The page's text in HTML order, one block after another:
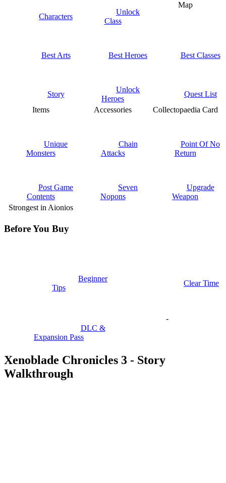
Characters
Unlock
Class
Map
Best Arts Best Heroes Best Classes
Story
Unlock
Heroes
Quest List
Items
Accessories Collectopaedia Card
Unique
Monsters
Chain
Attacks
Point Of No
Return
Post Game
Contents
Seven
Nopons
Upgrade
Weapon
Strongest in Aionios
Before You Buy
Beginner
Tips
Clear Time
DLC &
Expansion Pass
-
Xenoblade Chronicles 3 - Story
Walkthrough